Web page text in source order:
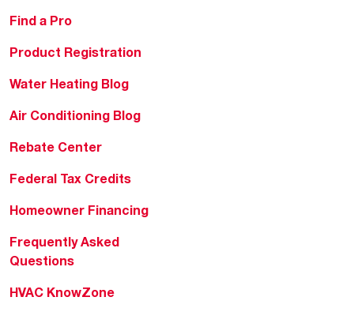
Find a Pro
Product Registration
Water Heating Blog
Air Conditioning Blog
Rebate Center
Federal Tax Credits
Homeowner Financing
Frequently Asked
Questions
HVAC KnowZone